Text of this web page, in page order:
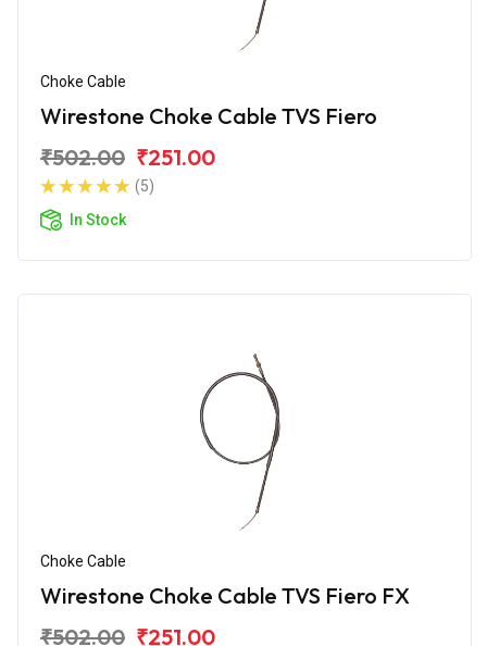
Choke Cable
Wirestone Choke Cable TVS Fiero
₹502.00 ₹251.00
(5)
In Stock
Choke Cable
Wirestone Choke Cable TVS Fiero FX
₹502.00 ₹251.00